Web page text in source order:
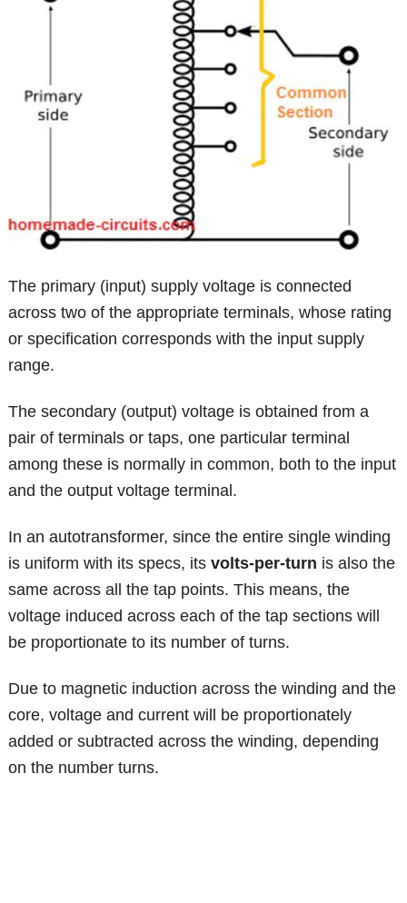
The primary (input) supply voltage is connected
across two of the appropriate terminals, whose rating
or specification corresponds with the input supply
range.
The secondary (output) voltage is obtained from a
pair of terminals or taps, one particular terminal
among these is normally in common, both to the input
and the output voltage terminal.
In an autotransformer, since the entire single winding
is uniform with its specs, itsvolts-per-turn is also the
same across all the tap points. This means, the
voltage induced across each of the tap sections will
be proportionate to its number of turns.
Due to magnetic induction across the winding and the
core, voltage and current will be proportionately
added or subtracted across the winding, depending
on the number turns.